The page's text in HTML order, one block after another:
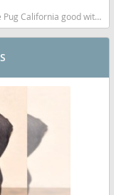
dog breed low shedding dog breed